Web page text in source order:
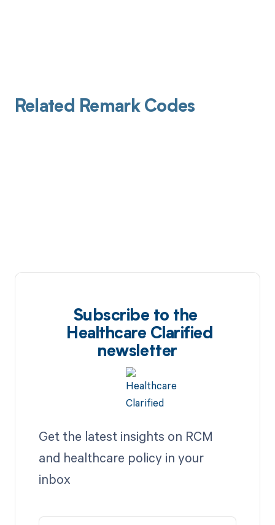
Related Remark Codes
Subscribe to the
Healthcare Clarified
newsletter
Get the latest insights on RCM
and healthcare policy in your
inbox